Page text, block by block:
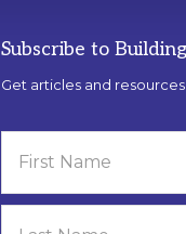
Subscribe to
Get articles and